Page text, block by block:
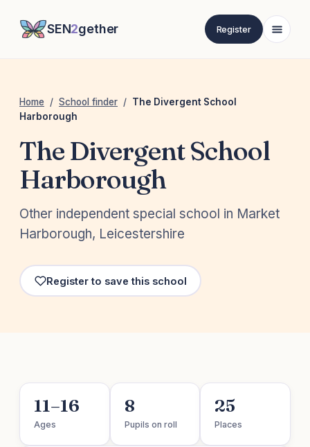
SEN2gether Register
Home / School finder / The Divergent School
Harborough
The Divergent School
Harborough
Other independent special school in Market
Harborough, Leicestershire
Register to save this school
11–16
Ages
8
Pupils on roll
25
Places